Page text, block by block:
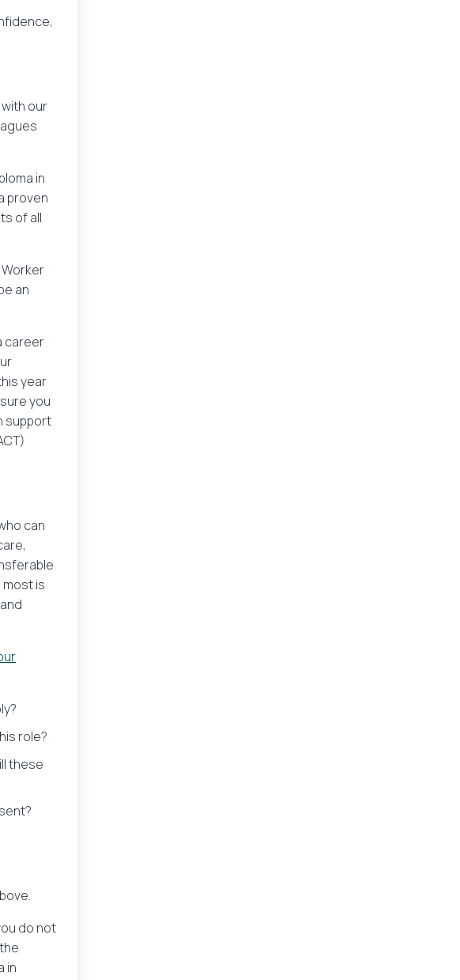
address
address
email message on your behalf.
our
in
proven
of all
an
career
year
you
support
can
is
role?
these
do not
in